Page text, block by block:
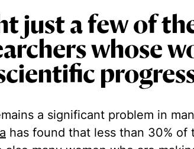
just a few of
whose
a significant problem in
has found that less than 30% of